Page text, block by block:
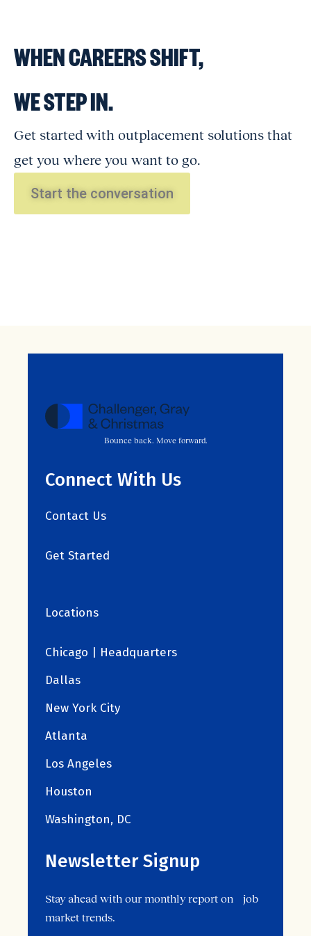
WHEN CAREERS SHIFT,
WE STEP IN.
Get started with outplacement solutions that
get you where you want to go.
Start the conversation
Bounce back. Move forward.
Connect With Us
Contact Us
Get Started
Locations
Chicago | Headquarters
Dallas
New York City
Atlanta
Los Angeles
Houston
Washington, DC
Newsletter Signup
Stay ahead with our monthly report on job
market trends.